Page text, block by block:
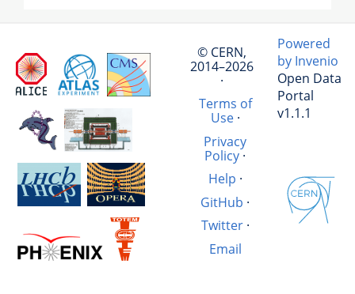
© CERN,
2014–2026
·
Terms of
Use·
Privacy
Policy ·
Help ·
GitHub ·
Twitter·
Email
Powered
by Invenio
Open Data
Portal
v1.1.1